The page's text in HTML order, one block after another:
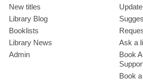
New titles
Library Blog
Booklists
Library News
Admin
Ask a
Book
Book